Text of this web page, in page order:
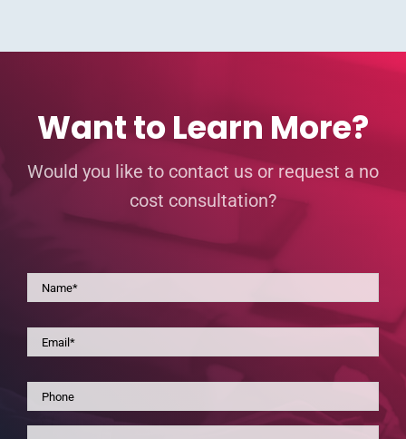
Want to Learn More?
Would you like to contact us or request a no
cost consultation?
Name *
Email *
Phone